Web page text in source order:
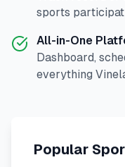
sports
All-in-One
Dashboard,
everything
Popular